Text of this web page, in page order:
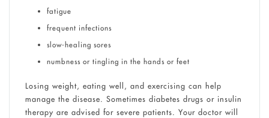
fatigue
frequent infections
slow-healing sores
numbness or tingling in the hands or feet
Losing weight, eating well, and exercising can help
manage the disease. Sometimes diabetes drugs or insulin
therapy are advised for severe patients. Your doctor will